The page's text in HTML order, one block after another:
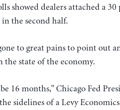
showed dealers attached a 30
the second half.
to great pains to point out
the state of the economy.
16 months," Chicago Fed
sidelines of a Levy